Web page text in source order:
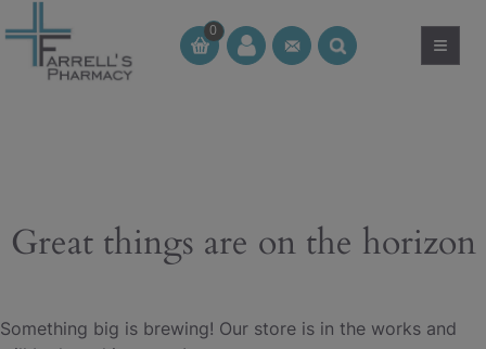
to
content
0
CT ≡
Great things are on the horizon
Something big is brewing! Our store is in the works and